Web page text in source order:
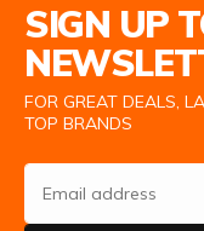
SIGN UP
FOR GREAT DEALS,
TOP BRANDS